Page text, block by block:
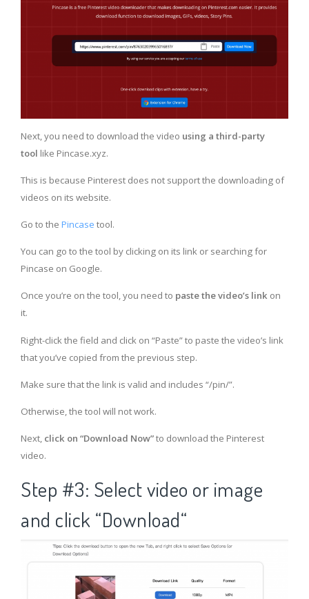
Next, you need to download the video using a third-party
tool like Pincase.xyz.
This is because Pinterest does not support the downloading of
videos on its website.
Go to the Pincase tool.
You can go to the tool by clicking on its link or searching for
Pincase on Google.
Once you’re on the tool, you need to paste the video’s link on
it.
Right-click the field and click on “Paste” to paste the video’s link
that you’ve copied from the previous step.
Make sure that the link is valid and includes “/pin/”.
Otherwise, the tool will not work.
Next, click on “Download Now”to download the Pinterest
video.
Step #3: Select video or image
and click “Download“